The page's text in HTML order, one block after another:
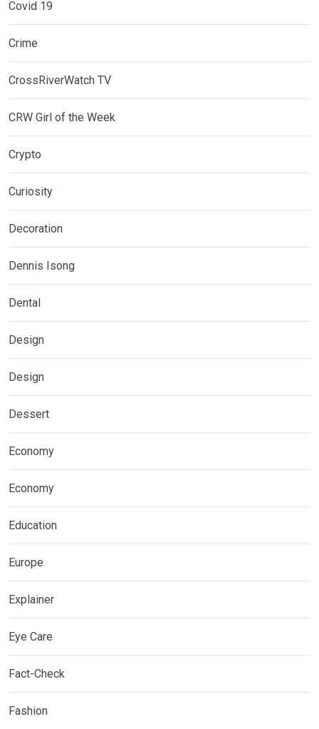
Covid 19
Crime
CrossRiverWatch TV
CRW Girl of the Week
Crypto
Curiosity
Decoration
Dennis Isong
Dental
Design
Design
Dessert
Economy
Economy
Education
Europe
Explainer
Eye Care
Fact-Check
Fashion